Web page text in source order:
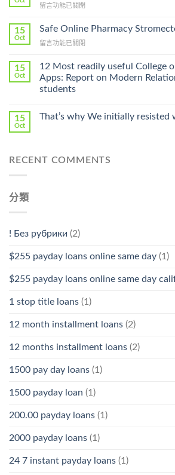
Lamisil
A
Prescription〉
在
Ilosone
Cheap〉
留言功能已關閉
15
Oct
Safe Online Pharmacy
在
Online
Pharmacy
Stromectol〉
中
留言功能已關閉
15
Oct
12 Most readily useful College
Apps: Report on Modern
students
15
Oct
That’s why We initially
RECENT COMMENTS
分類
! Без рубрики (2)
$255 payday loans online same day (1)
$255 payday loans online same day
1 stop title loans (1)
12 month installment loans (2)
12 months installment loans (2)
1500 pay day loans (1)
1500 payday loan (1)
200.00 payday loans (1)
2000 payday loans (1)
24 7 instant payday loans (1)